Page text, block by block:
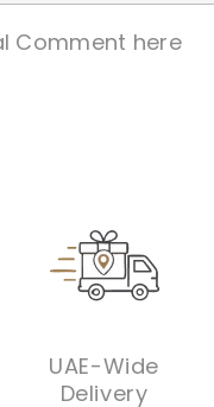
Comment here
UAE-Wide
Delivery